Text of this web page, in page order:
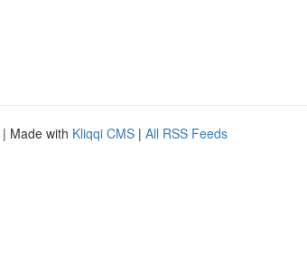
| Made with Kliqqi CMS | All RSS Feeds